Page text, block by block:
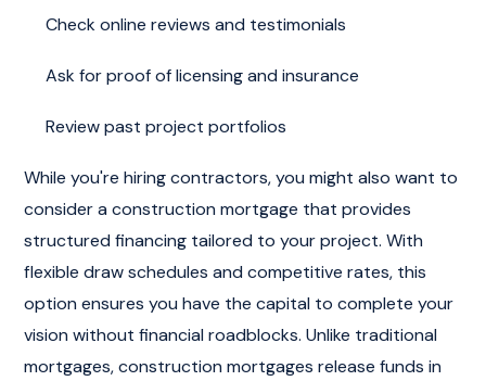
Check online reviews and testimonials
Ask for proof of licensing and insurance
Review past project portfolios
While you're hiring contractors, you might also want to
consider a construction mortgage that provides
structured financing tailored to your project. With
flexible draw schedules and competitive rates, this
option ensures you have the capital to complete your
vision without financial roadblocks. Unlike traditional
mortgages, construction mortgages release funds in